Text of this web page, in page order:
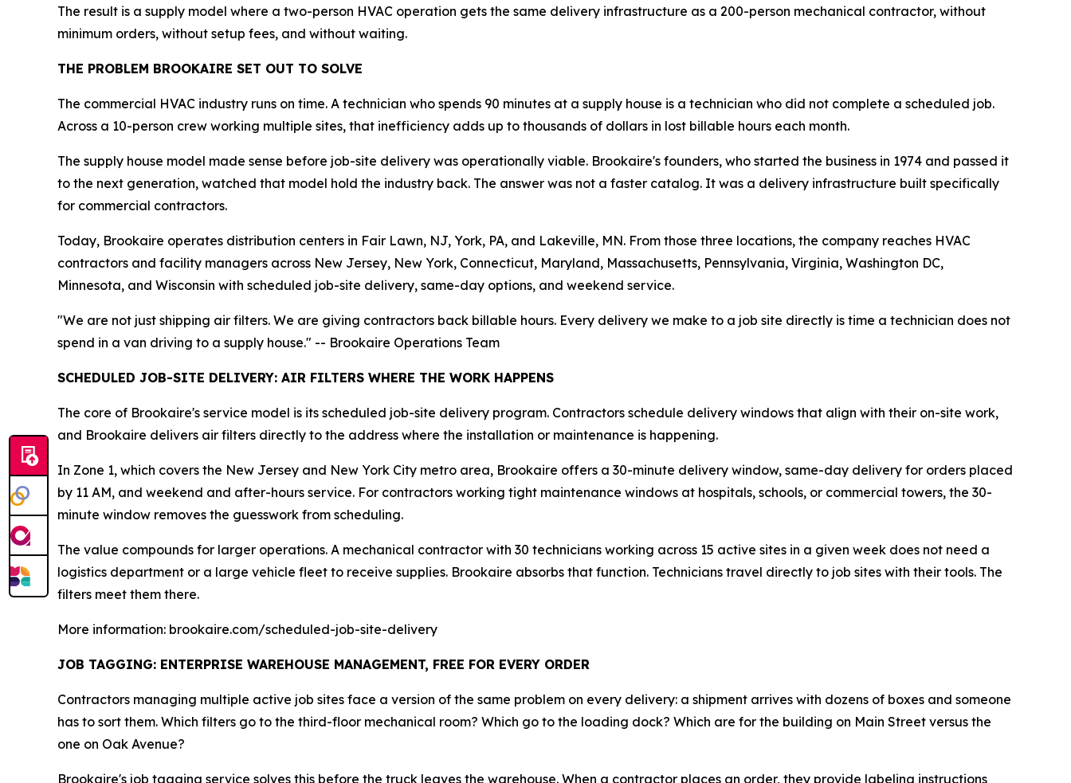
The result is a supply model where a two-person HVAC operation gets the same delivery infrastructure as a 200-person mechanical contractor, without
minimum orders, without setup fees, and without waiting.
THE PROBLEM BROOKAIRE SET OUT TO SOLVE
The commercial HVAC industry runs on time. A technician who spends 90 minutes at a supply house is a technician who did not complete a scheduled job.
Across a 10-person crew working multiple sites, that inefficiency adds up to thousands of dollars in lost billable hours each month.
The supply house model made sense before job-site delivery was operationally viable. Brookaire's founders, who started the business in 1974 and passed it
to the next generation, watched that model hold the industry back. The answer was not a faster catalog. It was a delivery infrastructure built specifically
for commercial contractors.
Today, Brookaire operates distribution centers in Fair Lawn, NJ, York, PA, and Lakeville, MN. From those three locations, the company reaches HVAC
contractors and facility managers across New Jersey, New York, Connecticut, Maryland, Massachusetts, Pennsylvania, Virginia, Washington DC,
Minnesota, and Wisconsin with scheduled job-site delivery, same-day options, and weekend service.
"We are not just shipping air filters. We are giving contractors back billable hours. Every delivery we make to a job site directly is time a technician does not
spend in a van driving to a supply house." -- Brookaire Operations Team
SCHEDULED JOB-SITE DELIVERY: AIR FILTERS WHERE THE WORK HAPPENS
The core of Brookaire's service model is its scheduled job-site delivery program. Contractors schedule delivery windows that align with their on-site work,
and Brookaire delivers air filters directly to the address where the installation or maintenance is happening.
In Zone 1, which covers the New Jersey and New York City metro area, Brookaire offers a 30-minute delivery window, same-day delivery for orders placed
by 11 AM, and weekend and after-hours service. For contractors working tight maintenance windows at hospitals, schools, or commercial towers, the 30-
minute window removes the guesswork from scheduling.
The value compounds for larger operations. A mechanical contractor with 30 technicians working across 15 active sites in a given week does not need a
logistics department or a large vehicle fleet to receive supplies. Brookaire absorbs that function. Technicians travel directly to job sites with their tools. The
filters meet them there.
More information: brookaire.com/scheduled-job-site-delivery
JOB TAGGING: ENTERPRISE WAREHOUSE MANAGEMENT, FREE FOR EVERY ORDER
Contractors managing multiple active job sites face a version of the same problem on every delivery: a shipment arrives with dozens of boxes and someone
has to sort them. Which filters go to the third-floor mechanical room? Which go to the loading dock? Which are for the building on Main Street versus the
one on Oak Avenue?
Brookaire's job tagging service solves this before the truck leaves the warehouse. When a contractor places an order, they provide labeling instructions